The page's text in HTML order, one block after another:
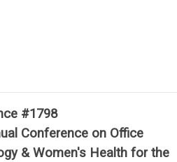
#1798
Conference on Office
& Women's Health for the